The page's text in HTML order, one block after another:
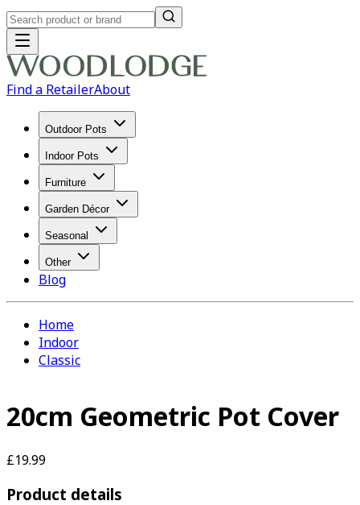
Find a RetailerAbout
Outdoor Pots
Indoor Pots
Furniture
Garden Décor
Seasonal
Other
Blog
Home
Indoor
Classic
20cm Geometric Pot Cover
£19.99
Product details